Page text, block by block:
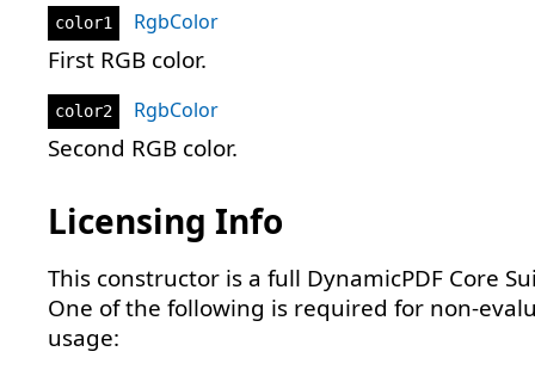
color1 RgbColor
First RGB color.
color2 RgbColor
Second RGB color.
Licensing Info
This constructor is a full DynamicPDF Core
One of the following is required for non-
usage: